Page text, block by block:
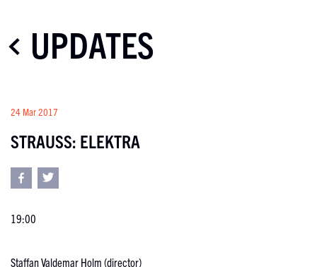
UPDATES
24 Mar 2017
STRAUSS: ELEKTRA
19:00
Staffan Valdemar Holm (director)